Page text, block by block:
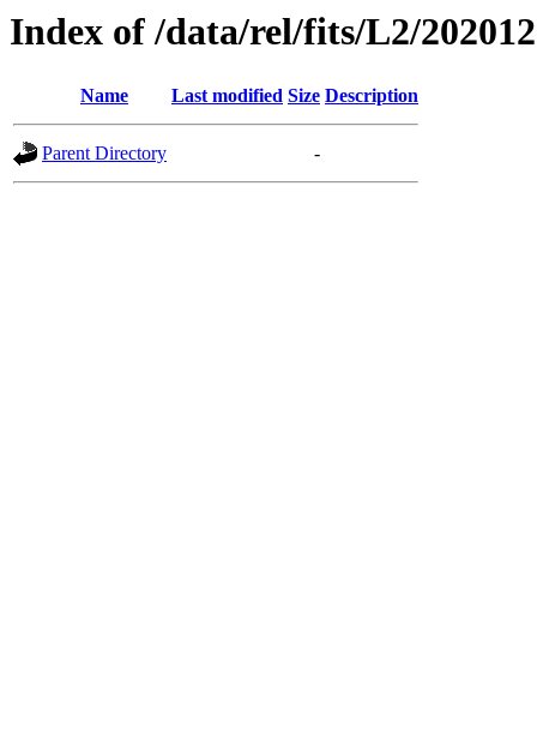
Index of /data/rel/fits/L2/
Name Last modified Size Description
Parent Directory -